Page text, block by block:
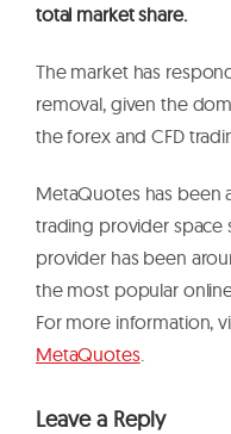
total market share.
The market has
removal, given the
the forex and CFD
MetaQuotes has been
trading provider space
provider has been
the most popular
For more information,
MetaQuotes.
Leave a Reply